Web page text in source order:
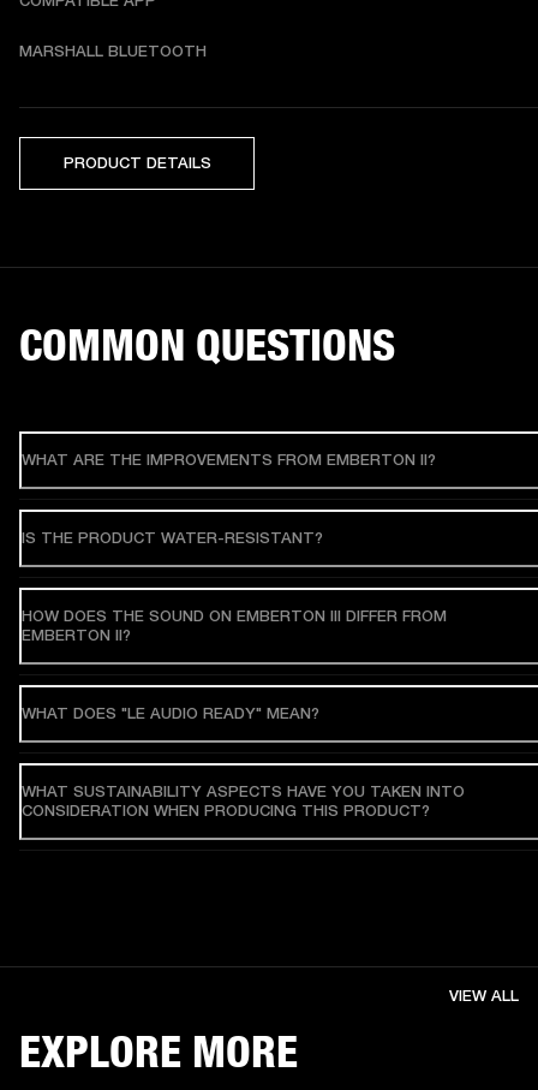
MARSHALL BLUETOOTH
PRODUCT DETAILS
COMMON QUESTIONS
WHAT ARE THE IMPROVEMENTS FROM EMBERTON II?
IS THE PRODUCT WATER-RESISTANT?
HOW DOES THE SOUND ON EMBERTON III DIFFER FROM
EMBERTON II?
WHAT DOES "LE AUDIO READY" MEAN?
WHAT SUSTAINABILITY ASPECTS HAVE YOU TAKEN INTO
CONSIDERATION WHEN PRODUCING THIS PRODUCT?
EXPLORE MORE
VIEW ALL